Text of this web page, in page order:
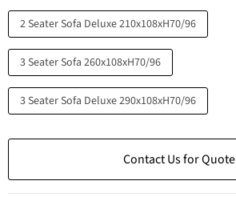
2 Seater Sofa Deluxe 210x108xH70/96
3 Seater Sofa 260x108xH70/96
3 Seater Sofa Deluxe 290x108xH70/96
Contact Us for Quote